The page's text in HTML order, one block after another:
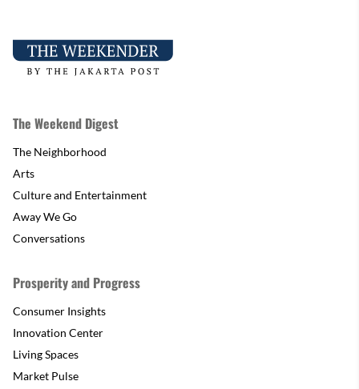
The Weekend Digest
The Neighborhood
Arts
Culture and Entertainment
Away We Go
Conversations
Prosperity and Progress
Consumer Insights
Innovation Center
Living Spaces
Market Pulse